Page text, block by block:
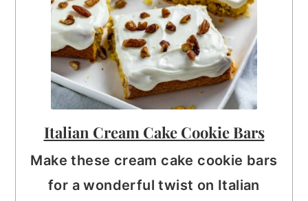
Italian Cream Cake Cookie Bars
Make these cream cake cookie bars
for a wonderful twist on Italian